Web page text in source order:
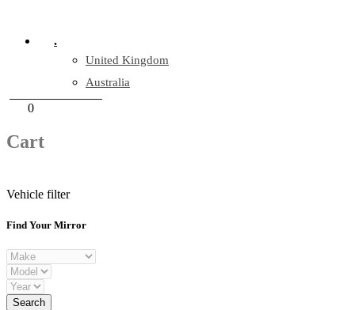
.
United Kingdom
Australia
0
Cart
Vehicle filter
Find Your Mirror